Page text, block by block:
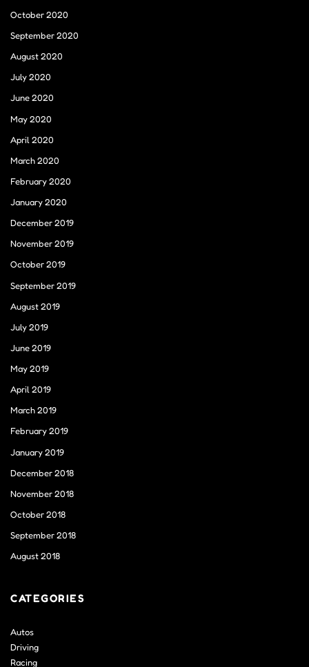
October 2020
September 2020
August 2020
July 2020
June 2020
May 2020
April 2020
March 2020
February 2020
January 2020
December 2019
November 2019
October 2019
September 2019
August 2019
July 2019
June 2019
May 2019
April 2019
March 2019
February 2019
January 2019
December 2018
November 2018
October 2018
September 2018
August 2018
CATEGORIES
Autos
Driving
Racing